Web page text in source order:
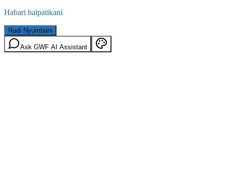
Habari haipatikani
Rudi Nyumbani
Ask GWF AI Assistant